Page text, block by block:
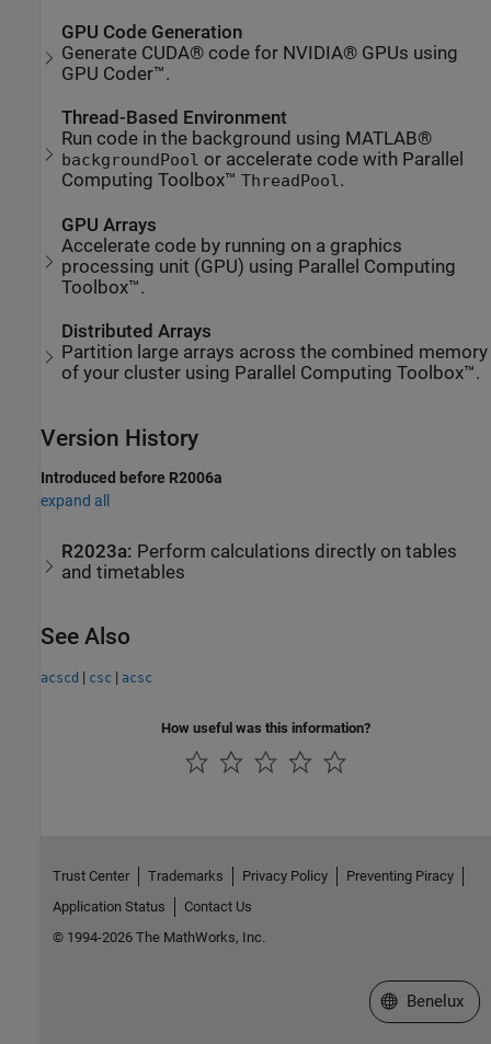
GPU Code Generation
Generate CUDA® code for NVIDIA® GPUs using
GPU Coder™.
Thread-Based Environment
Run code in the background using MATLAB®
backgroundPool or accelerate code with Parallel
Computing Toolbox™ThreadPool.
GPU Arrays
Accelerate code by running on a graphics
processing unit (GPU) using Parallel Computing
Toolbox™.
Distributed Arrays
Partition large arrays across the combined memory
of your cluster using Parallel Computing Toolbox™.
Version History
Introduced before R2006a
expand all
R2023a: Perform calculations directly on tables
and timetables
See Also
acscd | csc | acsc
How useful was this information?
Trust Center Trademarks Privacy Policy
Preventing Piracy
Application Status
Contact Us
© 1994-2026 The MathWorks, Inc.
Select a Web
Benelux